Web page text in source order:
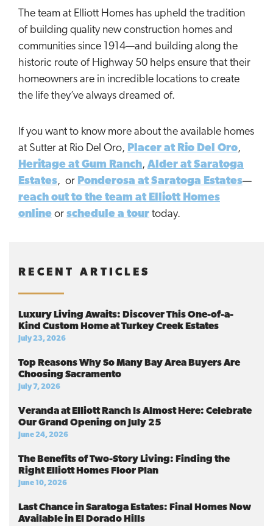
The team at Elliott Homes has upheld the tradition
of building quality new construction homes and
communities since 1914—and building along the
historic route of Highway 50 helps ensure that their
homeowners are in incredible locations to create
the life they’ve always dreamed of.
If you want to know more about the available homes
at Sutter at Rio Del Oro, Placer at Rio Del Oro,
Heritage at Gum Ranch, Alder at Saratoga
Estates, or Ponderosa at Saratoga Estates—
reach out to the team at Elliott Homes
online or schedule a tour today.
RECENT ARTICLES
Luxury Living Awaits: Discover This One-of-a-
Kind Custom Home at Turkey Creek Estates
July 23, 2026
Top Reasons Why So Many Bay Area Buyers Are
Choosing Sacramento
July 7, 2026
Veranda at Elliott Ranch Is Almost Here: Celebrate
Our Grand Opening on July 25
June 24, 2026
The Benefits of Two-Story Living: Finding the
Right Elliott Homes Floor Plan
June 10, 2026
Last Chance in Saratoga Estates: Final Homes Now
Available in El Dorado Hills